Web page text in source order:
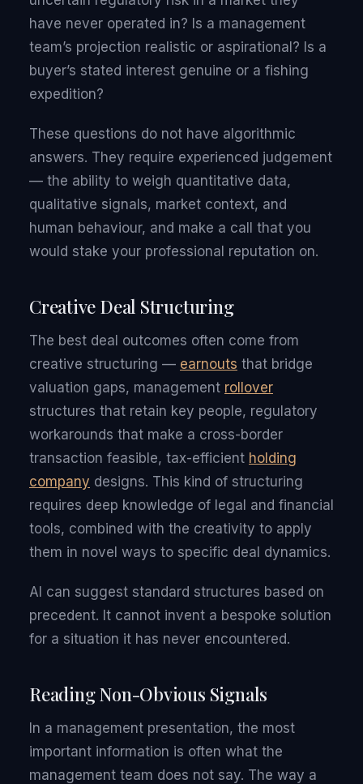
have never operated in? Is a management
team’s projection realistic or aspirational? Is a
buyer’s stated interest genuine or a fishing
expedition?
These questions do not have algorithmic
answers. They require experienced judgement
— the ability to weigh quantitative data,
qualitative signals, market context, and
human behaviour, and make a call that you
would stake your professional reputation on.
Creative Deal Structuring
The best deal outcomes often come from
creative structuring — earnouts that bridge
valuation gaps, management rollover
structures that retain key people, regulatory
workarounds that make a cross-border
transaction feasible, tax-efficient holding
company designs. This kind of structuring
requires deep knowledge of legal and financial
tools, combined with the creativity to apply
them in novel ways to specific deal dynamics.
AI can suggest standard structures based on
precedent. It cannot invent a bespoke solution
for a situation it has never encountered.
Reading Non-Obvious Signals
In a management presentation, the most
important information is often what the
management team does not say. The way a